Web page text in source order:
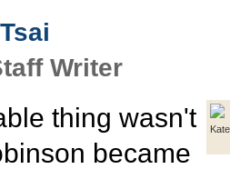
Writer
thing wasn't
became